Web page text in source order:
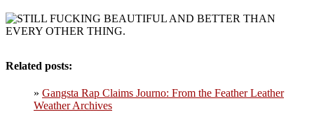
Related posts:
» Gangsta Rap Claims Journo: From the Feather Leather
Weather Archives